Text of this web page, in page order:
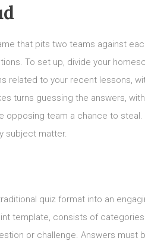
that pits two teams against
To set up, divide your
related to your recent lessons,
turns guessing the answers,
opposing team a chance to
subject matter.
quiz format into an
template, consists of
or challenge. Answers